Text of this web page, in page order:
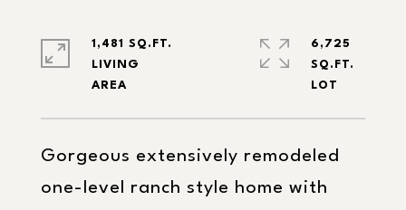
Gorgeous extensively remodeled
one-level ranch style home with
1,481 SQ.FT.
LIVING
6,725
SQ.FT.